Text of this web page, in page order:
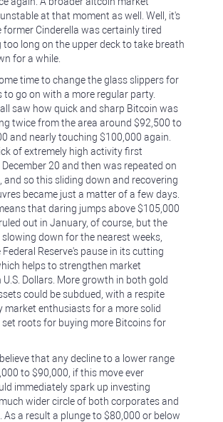
at that moment as well. Well, it's
former Cinderella was certainly tired
long on the upper deck to take breath
for a while.
time to change the glass slippers for
to go on with a more regular party.
all saw how quick and sharp Bitcoin was
twice from the area around $92,500 to
and nearly touching $100,000 again.
of extremely high activity first
20 and then was repeated on
and so this sliding down and recovering
became just a matter of a few days.
that daring jumps above $105,000
out in January, of course, but the
down for the nearest weeks,
Reserve's pause in its cutting
helps to strengthen market
Dollars. More growth in both gold
could be subdued, with a respite
market enthusiasts for a more solid
roots for buying more Bitcoins for
that any decline to a lower range
to $90,000, if this move ever
immediately spark up investing
wider circle of both corporates and
As a result a plunge to $80,000 or below